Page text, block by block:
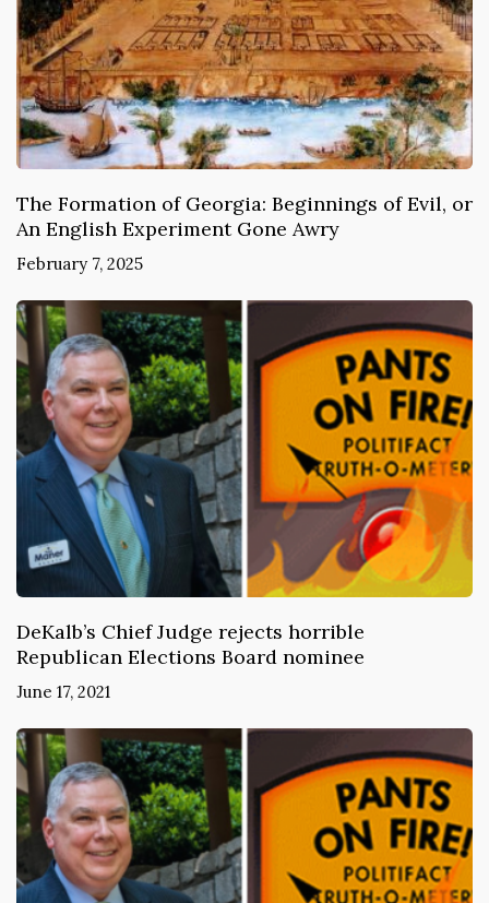
The Formation of Georgia: Beginnings of Evil, or
An English Experiment Gone Awry
February 7, 2025
DeKalb’s Chief Judge rejects horrible
Republican Elections Board nominee
June 17, 2021